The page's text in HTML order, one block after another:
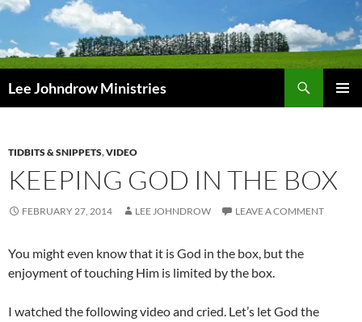
Skip
content
Lee Johndrow Ministries
TIDBITS & SNIPPETS,VIDEO
KEEPING GOD IN THE BOX
FEBRUARY 27, 2014 LEE JOHNDROW LEAVE A COMMENT
You might even know that it is God in the box, but the
enjoyment of touching Him is limited by the box.
I watched the following video and cried. Let’s let God the